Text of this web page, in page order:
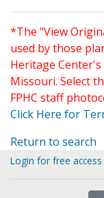
*The "View
used by those
Heritage Center's
Missouri. Select
FPHC staff
Click Here for
Return to search
Login for free